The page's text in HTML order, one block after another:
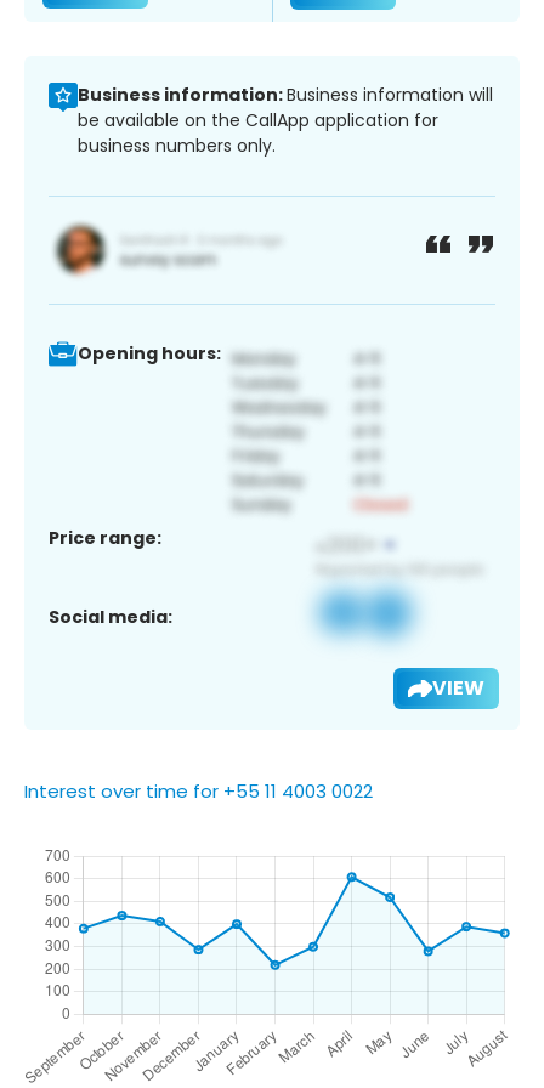
Business information:Business information will
be available on the CallApp application for
business numbers only.
Opening hours:
Price range:
Social media:
VIEW
Interest over time for +55 11 4003 0022